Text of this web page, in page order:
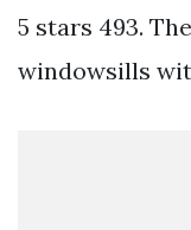
5 stars 493.
windowsills